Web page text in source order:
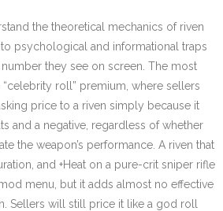
the theoretical mechanics of riven
psychological and informational traps
they see on screen. The most
roll” premium, where sellers
price to a riven simply because it
and a negative, regardless of whether
the weapon’s performance. A riven that
and +Heat on a pure-crit sniper rifle
menu, but it adds almost no effective
Sellers will still price it like a god roll